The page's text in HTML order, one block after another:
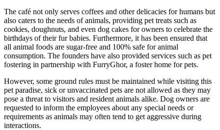
The café not only serves coffees and other delicacies for humans but
also caters to the needs of animals, providing pet treats such as
cookies, doughnuts, and even dog cakes for owners to celebrate the
birthdays of their fur babies. Furthermore, it has been ensured that
all animal foods are sugar-free and 100% safe for animal
consumption. The founders have also provided services such as pet
fostering in partnership with FurryGhor, a foster home for pets.
However, some ground rules must be maintained while visiting this
pet paradise, sick or unvaccinated pets are not allowed as they may
pose a threat to visitors and resident animals alike. Dog owners are
requested to inform the employees about any special needs or
requirements as animals may often tend to get aggressive during
interactions.